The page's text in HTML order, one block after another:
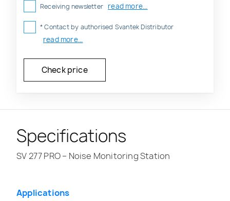
Receiving newsletter read more...
* Contact by authorised Svantek Distributor
read more...
Specifications
SV 277 PRO – Noise Monitoring Station
Applications